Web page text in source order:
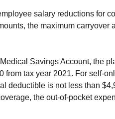
salary reductions for
the maximum
Savings Account, the
tax year 2021. For self-
deductible is not less than
the out-of-pocket